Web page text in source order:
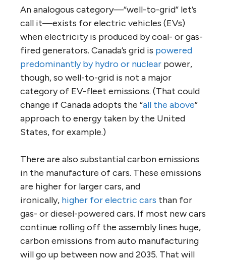
An analogous category—“well-to-grid” let’s
call it—exists for electric vehicles (EVs)
when electricity is produced by coal- or gas-
fired generators. Canada’s grid is powered
predominantly by hydro or nuclear power,
though, so well-to-grid is not a major
category of EV-fleet emissions. (That could
change if Canada adopts the “all the above”
approach to energy taken by the United
States, for example.)
There are also substantial carbon emissions
in the manufacture of cars. These emissions
are higher for larger cars, and
ironically, higher for electric cars than for
gas- or diesel-powered cars. If most new cars
continue rolling off the assembly lines huge,
carbon emissions from auto manufacturing
will go up between now and 2035. That will